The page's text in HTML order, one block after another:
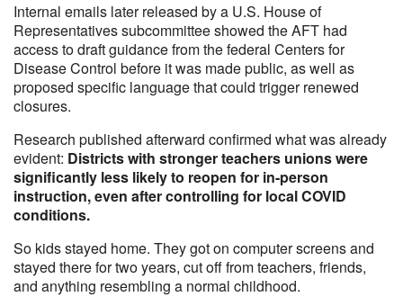
Internal emails later released by a U.S. House of
Representatives subcommittee showed the AFT had
access to draft guidance from the federal Centers for
Disease Control before it was made public, as well as
proposed specific language that could trigger renewed
closures.
Research published afterward confirmed what was already
evident: Districts with stronger teachers unions were
significantly less likely to reopen for in-person
instruction, even after controlling for local COVID
conditions.
So kids stayed home. They got on computer screens and
stayed there for two years, cut off from teachers, friends,
and anything resembling a normal childhood.